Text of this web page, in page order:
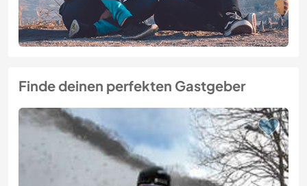
Finde deinen perfekten Gastgeber